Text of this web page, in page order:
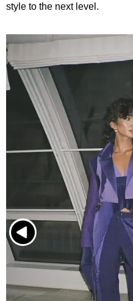
style to the next level.